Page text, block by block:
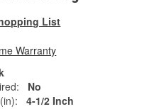
List
Warranty
No
4-1/2 Inch